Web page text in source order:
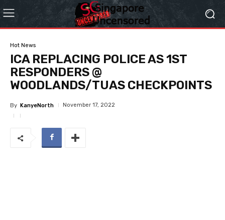
Hot News
ICA REPLACING POLICE AS 1ST
RESPONDERS @
WOODLANDS/TUAS CHECKPOINTS
By KanyeNorth November 17, 2022